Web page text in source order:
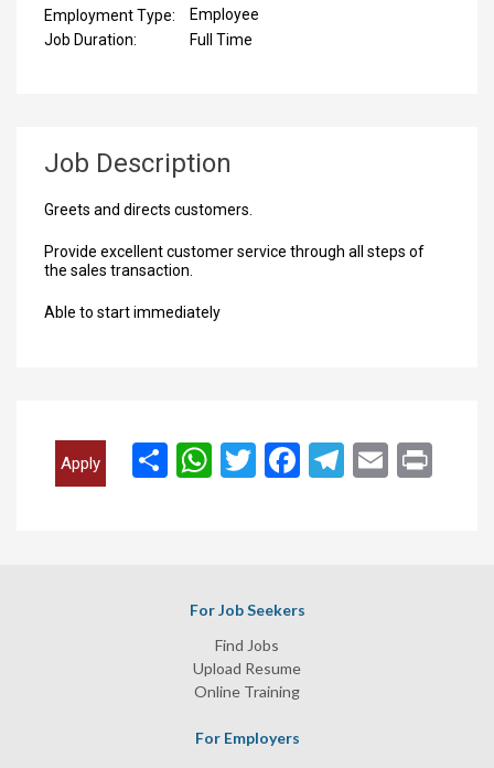
Employment Type:
Employee
Job Duration:
Full Time
Job Description
Greets and directs customers.
Provide excellent customer service through all steps of
the sales transaction.
Able to start immediately
Apply
انشر WhatsApp
Twitter FacebookTelegramEmail
For Job Seekers
Find Jobs
Upload Resume
Online Training
For Employers